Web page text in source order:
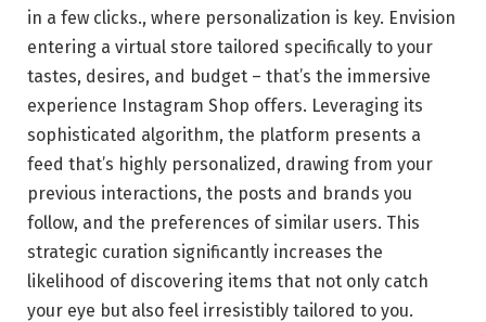
in a few clicks., where personalization is key. Envision
entering a virtual store tailored specifically to your
tastes, desires, and budget – that’s the immersive
experience Instagram Shop offers. Leveraging its
sophisticated algorithm, the platform presents a
feed that’s highly personalized, drawing from your
previous interactions, the posts and brands you
follow, and the preferences of similar users. This
strategic curation significantly increases the
likelihood of discovering items that not only catch
your eye but also feel irresistibly tailored to you.